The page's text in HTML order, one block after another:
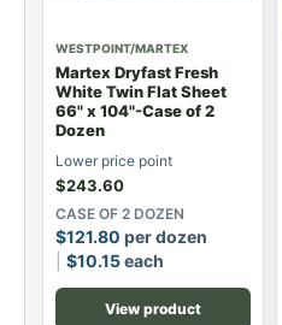
WESTPOINT/MARTEX
Martex Dryfast Fresh
White Twin Flat Sheet
66" x 104"-Case of 2
Dozen
Lower price point
$243.60
CASE OF 2 DOZEN
$121.80 per dozen
$10.15each
View product